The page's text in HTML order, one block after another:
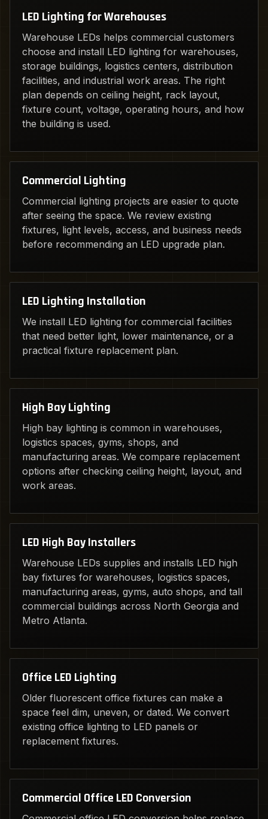
LED Lighting for Warehouses
Warehouse LEDs helps commercial customers
choose and install LED lighting for warehouses,
storage buildings, logistics centers, distribution
facilities, and industrial work areas. The right
plan depends on ceiling height, rack layout,
fixture count, voltage, operating hours, and how
the building is used.
Commercial Lighting
Commercial lighting projects are easier to quote
after seeing the space. We review existing
fixtures, light levels, access, and business needs
before recommending an LED upgrade plan.
LED Lighting Installation
We install LED lighting for commercial facilities
that need better light, lower maintenance, or a
practical fixture replacement plan.
High Bay Lighting
High bay lighting is common in warehouses,
logistics spaces, gyms, shops, and
manufacturing areas. We compare replacement
options after checking ceiling height, layout, and
work areas.
LED High Bay Installers
Warehouse LEDs supplies and installs LED high
bay fixtures for warehouses, logistics spaces,
manufacturing areas, gyms, auto shops, and tall
commercial buildings across North Georgia and
Metro Atlanta.
Office LED Lighting
Older fluorescent office fixtures can make a
space feel dim, uneven, or dated. We convert
existing office lighting to LED panels or
replacement fixtures.
Commercial Office LED Conversion